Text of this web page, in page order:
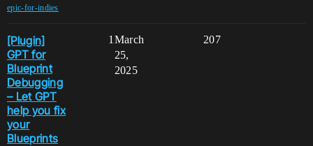
epic-for-indies
[Plugin]
GPT for
Blueprint
Debugging
– Let GPT
help you fix
your
Blueprints
1 207
March
25,
2025